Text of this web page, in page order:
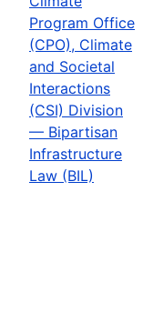
Program Office
(CPO), Climate
and Societal
Interactions
(CSI) Division
— Bipartisan
Infrastructure
Law (BIL)